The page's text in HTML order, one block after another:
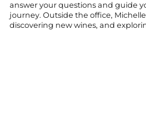
answer your questions and guide
journey. Outside the office,
discovering new wines, and